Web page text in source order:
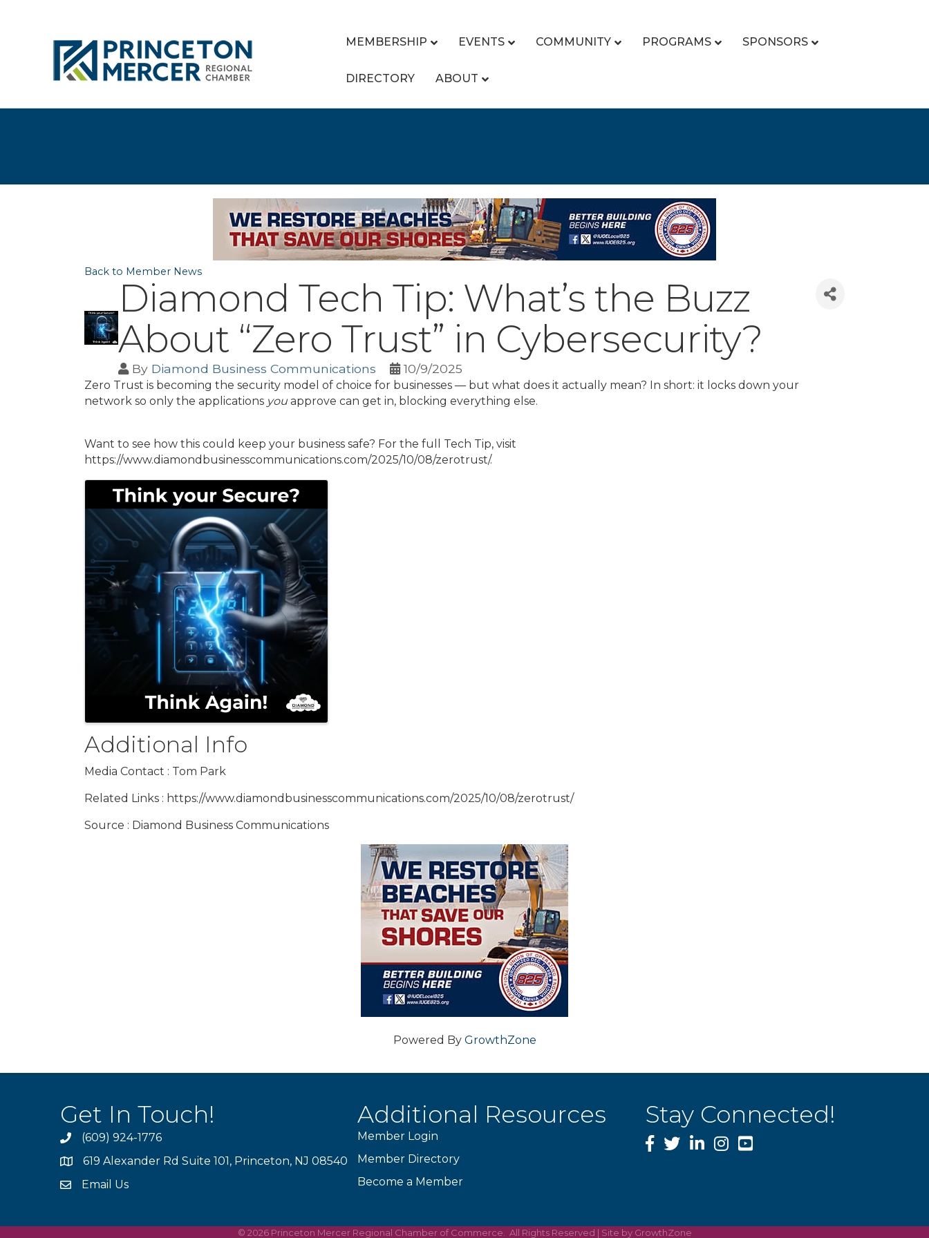
MEMBERSHIP EVENTS COMMUNITY PROGRAMS SPONSORS
DIRECTORY ABOUT
Back to Member News
Diamond Tech Tip: What’s the Buzz
About “Zero Trust” in Cybersecurity?
By Diamond Business Communications 10/9/2025
Zero Trust is becoming the security model of choice for businesses — but what does it actually mean? In short: it locks down your
network so only the applications you approve can get in, blocking everything else.
Want to see how this could keep your business safe? For the full Tech Tip, visit
https://www.diamondbusinesscommunications.com/2025/10/08/zerotrust/.
Images
Additional Info
Media Contact : Tom Park
Related Links : https://www.diamondbusinesscommunications.com/2025/10/08/zerotrust/
Source : Diamond Business Communications
Powered By GrowthZone
Get In Touch!
phone(609) 924-1776
location619 Alexander Rd Suite 101, Princeton, NJ 08540
emailEmail Us
Additional Resources
Member Login
Member Directory
Become a Member
Stay Connected!
Facebook
TwitterLinkedInInstagram
YouTube
© 2026Princeton Mercer Regional Chamber of Commerce. All Rights Reserved | Site by GrowthZone